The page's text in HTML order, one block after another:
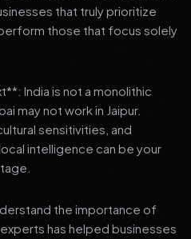
that truly prioritize
those that focus solely
India is not a monolithic
may not work in Jaipur.
sensitivities, and
intelligence can be your
the importance of
has helped businesses